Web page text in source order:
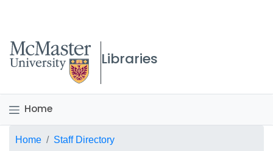
McMaster logo
Libraries
Home
Breadcrumb
Home Staff Directory